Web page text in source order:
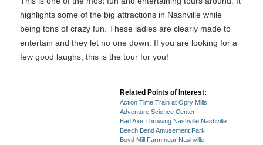
highlights some of the big attractions in Nashville while
being tons of crazy fun. These ladies are clearly made to
entertain and they let no one down. If you are looking for a
few good laughs, this is the tour for you!
Related Points of Interest:
Action Time Train at Opry Mills
Adventure Science Center
Bad Axe Throwing Nashville Nashville
Beech Bend Amusement Park
Boyd Mill Farm near Nashville